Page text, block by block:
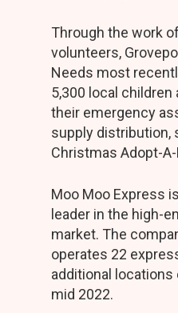
Through the work
volunteers,
Needs most
5,300 local
their emergency
supply distribution,
Christmas Adopt-
Moo Moo Express
leader in the high-
market. The
operates 22
additional
mid 2022.